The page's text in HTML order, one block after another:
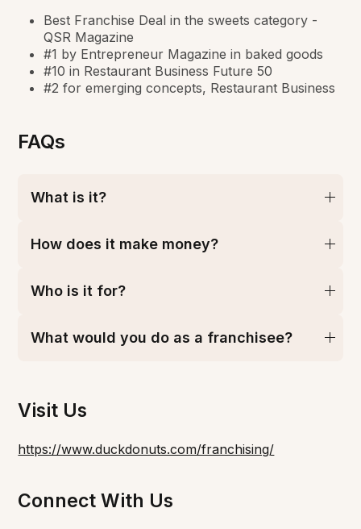
Best Franchise Deal in the sweets category -
QSR Magazine
#1 by Entrepreneur Magazine in baked goods
#10 in Restaurant Business Future 50
#2 for emerging concepts, Restaurant Business
FAQs
What is it?
How does it make money?
Who is it for?
What would you do as a franchisee?
Visit Us
https://www.duckdonuts.com/franchising/
Connect With Us